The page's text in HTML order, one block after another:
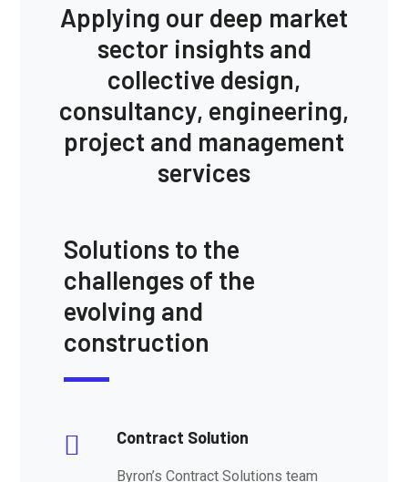
Applying our deep market
sector insights and
collective design,
consultancy, engineering,
project and management
services
Solutions to the
challenges of the
evolving and
construction
Contract Solution
Byron’s Contract Solutions team